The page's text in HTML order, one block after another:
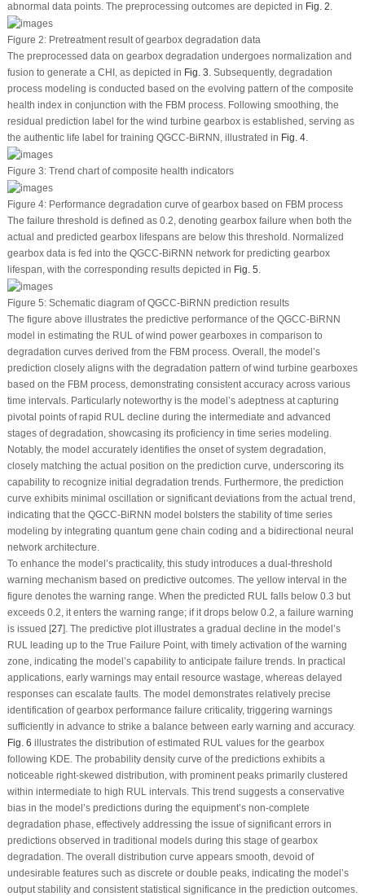
abnormal data points. The preprocessing outcomes are depicted in Fig. 2.
Figure 2:Pretreatment result of gearbox degradation data
The preprocessed data on gearbox degradation undergoes normalization and
fusion to generate a CHI, as depicted in Fig. 3. Subsequently, degradation
process modeling is conducted based on the evolving pattern of the composite
health index in conjunction with the FBM process. Following smoothing, the
residual prediction label for the wind turbine gearbox is established, serving as
the authentic life label for training QGCC-BiRNN, illustrated in Fig. 4.
Figure 3:Trend chart of composite health indicators
Figure 4:Performance degradation curve of gearbox based on FBM process
The failure threshold is defined as 0.2, denoting gearbox failure when both the
actual and predicted gearbox lifespans are below this threshold. Normalized
gearbox data is fed into the QGCC-BiRNN network for predicting gearbox
lifespan, with the corresponding results depicted in Fig. 5.
Figure 5:Schematic diagram of QGCC-BiRNN prediction results
The figure above illustrates the predictive performance of the QGCC-BiRNN
model in estimating the RUL of wind power gearboxes in comparison to
degradation curves derived from the FBM process. Overall, the model’s
prediction closely aligns with the degradation pattern of wind turbine gearboxes
based on the FBM process, demonstrating consistent accuracy across various
time intervals. Particularly noteworthy is the model’s adeptness at capturing
pivotal points of rapid RUL decline during the intermediate and advanced
stages of degradation, showcasing its proficiency in time series modeling.
Notably, the model accurately identifies the onset of system degradation,
closely matching the actual position on the prediction curve, underscoring its
capability to recognize initial degradation trends. Furthermore, the prediction
curve exhibits minimal oscillation or significant deviations from the actual trend,
indicating that the QGCC-BiRNN model bolsters the stability of time series
modeling by integrating quantum gene chain coding and a bidirectional neural
network architecture.
To enhance the model’s practicality, this study introduces a dual-threshold
warning mechanism based on predictive outcomes. The yellow interval in the
figure denotes the warning range. When the predicted RUL falls below 0.3 but
exceeds 0.2, it enters the warning range; if it drops below 0.2, a failure warning
is issued [27]. The predictive plot illustrates a gradual decline in the model’s
RUL leading up to the True Failure Point, with timely activation of the warning
zone, indicating the model’s capability to anticipate failure trends. In practical
applications, early warnings may entail resource wastage, whereas delayed
responses can escalate faults. The model demonstrates relatively precise
identification of gearbox performance failure criticality, triggering warnings
sufficiently in advance to strike a balance between early warning and accuracy.
Fig. 6 illustrates the distribution of estimated RUL values for the gearbox
following KDE. The probability density curve of the predictions exhibits a
noticeable right-skewed distribution, with prominent peaks primarily clustered
within intermediate to high RUL intervals. This trend suggests a conservative
bias in the model’s predictions during the equipment’s non-complete
degradation phase, effectively addressing the issue of significant errors in
predictions observed in traditional models during this stage of gearbox
degradation. The overall distribution curve appears smooth, devoid of
undesirable features such as discrete or double peaks, indicating the model’s
output stability and consistent statistical significance in the prediction outcomes.